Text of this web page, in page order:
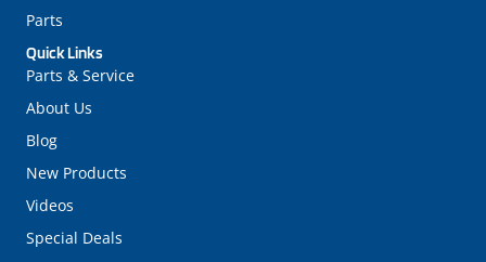
Quick Links
Parts & Service
About Us
Blog
New Products
Videos
Special Deals
Parts